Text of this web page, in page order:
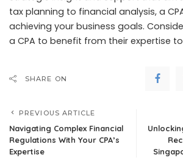
tax planning to financial analysis, a
achieving your business goals.
a CPA to benefit from their expertise
SHARE ON
PREVIOUS ARTICLE
Navigating Complex Financial
Regulations With Your CPA’s
Expertise